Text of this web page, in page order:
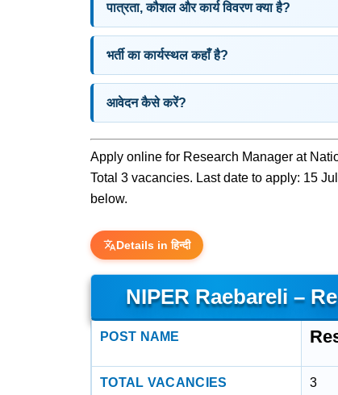
पात्रता, कौशल और कार्य विवरण क्या है?
भर्ती का कार्यस्थल कहाँ है?
आवेदन कैसे करें?
Apply online for Research Manager at
Total 3 vacancies. Last date to apply: 15
below.
Details in हिन्दी
NIPER Raebareli –
POST NAME
TOTAL VACANCIES 3